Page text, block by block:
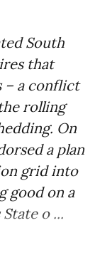
South
that
– a conflict
rolling
On
a plan
grid into
good on a
o ...